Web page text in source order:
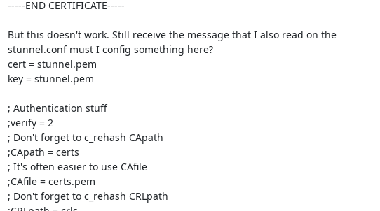
-----END CERTIFICATE-----
But this doesn't work. Still receive the message that I also read on the
stunnel.conf must I config something here?
cert = stunnel.pem
key = stunnel.pem
; Authentication stuff
;verify = 2
; Don't forget to c_rehash CApath
;CApath = certs
; It's often easier to use CAfile
;CAfile = certs.pem
; Don't forget to c_rehash CRLpath